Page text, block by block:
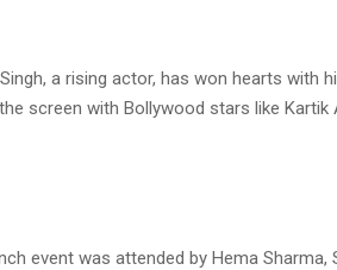
a rising actor, has won hearts with
screen with Bollywood stars like Kartik
event was attended by Hema Sharma,